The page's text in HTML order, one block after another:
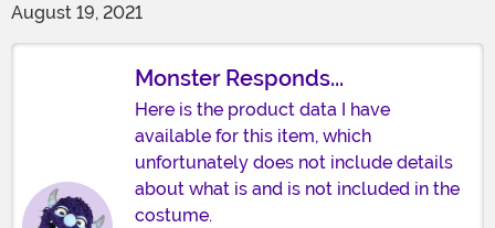
August 19, 2021
Monster Responds...
Here is the product data I have
available for this item, which
unfortunately does not include details
about what is and is not included in the
costume.